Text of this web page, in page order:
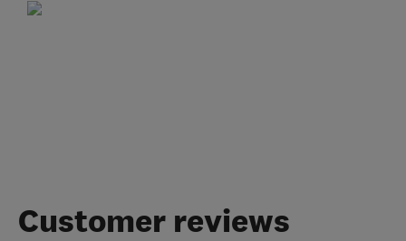
Customer reviews